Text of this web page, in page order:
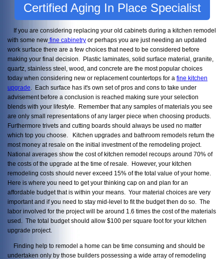
Certified Aging In Place Specialist
If you are considering replacing your old cabinets during a kitchen remodel
with some new fine cabinetry or perhaps you are just needing an updated
work surface there are a few choices that need to be considered before
making your final decision. Plastic laminates, solid surface material, granite,
quartz, stainless steel, wood, and concrete are the most popular choices
today when considering new or replacement countertops for a fine kitchen
upgrade . Each surface has it's own set of pros and cons to take under
advisement before a conclusion is reached making sure your selection
blends with your lifestyle. Remember that any samples of materials you see
are only small representations of any larger piece when choosing products.
Furthermore trivets and cutting boards should always be used no matter
which top you choose. Kitchen upgrades and bathroom remodels return the
most money at resale on the initial investment of the remodeling project.
National averages show the cost of kitchen remodel recoups around 70% of
the costs of the upgrade at the time of resale. However, your kitchen
remodeling costs should never exceed 15% of the total value of your home.
Here is where you need to get your thinking cap on and plan for an
affordable budget that is within your means. Your material choices are very
important and if you need to stay mid-level to fit the budget then do so. The
labor involved for the project will be around 1.6 times the cost of the materials
used. The total budget should allow $100 per square foot for your kitchen
upgrade project.
Finding help to remodel a home can be time consuming and should be
undertaken only by those builders possessing a wide array of remodeling